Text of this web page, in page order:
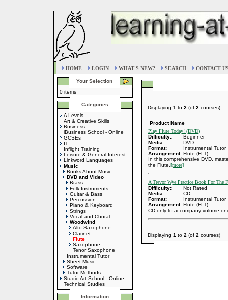
HOME LOGIN WHAT'S NEW? SEARCH CONTACT
Your Selection
0 items
Categories
A Levels
Art & Creative Skills
Business
iBusiness School - Online
GCSEs
IT
Inflight Training
Leisure & General Interest
Linkword Languages
Music
Books About Music
DVD and Video
Brass
Folk Instruments
Guitar & Bass
Percussion
Piano & Keyboard
Strings
Vocal and Choral
Woodwind
Alto Saxophone
Clarinet
Flute
Saxophone
Tenor Saxophone
Instrumental Tutor
Sheet Music
Software
Tutor Methods
Studio Art School - Online
Technical Studies
Information
Displaying 1 to 2 (of 2 courses)
Product Name
Play Flute Today! (DVD)
Difficulty:
Beginner
Media:
DVD
Format:
Instrumental Tutor
Arrangement: Flute (FLT)
In this comprehensive DVD,
the Flute. [more]
A Trevor Wye Practice Book For The
Difficulty:
Not Rated
Media:
CD
Format:
Instrumental Tutor
Arrangement: Flute (FLT)
CD only to accompany volume
Displaying 1 to 2 (of 2 courses)